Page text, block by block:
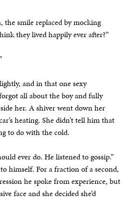
the smile replaced by mocking
they lived happily ever after?”
and in that one sexy
all about the boy and fully
her. A shiver went down her
heating. She didn’t tell him that
to do with the cold.
ever do. He listened to gossip.”
himself. For a fraction of a second,
he spoke from experience, but
face and she decided she’d